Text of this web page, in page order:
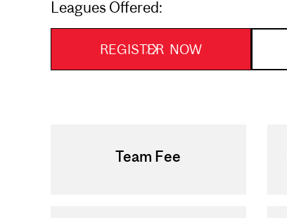
Leagues Offered:
REGISTER NOW
Team Fee